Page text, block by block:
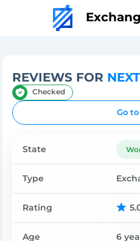
REVIEWS FOR
Checked
Go
State
Type
Rating
Age 6